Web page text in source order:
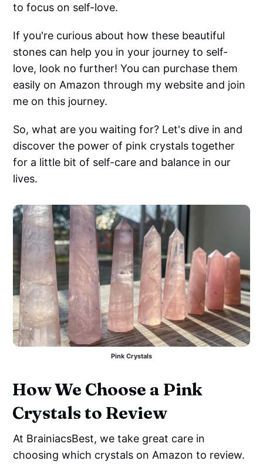
to focus on self-love.
If you're curious about how these beautiful
stones can help you in your journey to self-
love, look no further! You can purchase them
easily on Amazon through my website and join
me on this journey.
So, what are you waiting for? Let's dive in and
discover the power of pink crystals together
for a little bit of self-care and balance in our
lives.
Pink Crystals
How We Choose a Pink
Crystals to Review
At BrainiacsBest, we take great care in
choosing which crystals on Amazon to review.